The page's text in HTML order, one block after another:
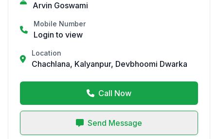
Arvin Goswami
Mobile Number
Login to view
Location
Chachlana, Kalyanpur, Devbhoomi Dwarka
Call Now
Send Message